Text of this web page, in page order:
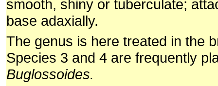
smooth, shiny or tuberculate;
base adaxially.
The genus is here treated in the
Species 3 and 4 are frequently
Buglossoides.